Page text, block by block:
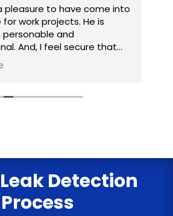
pleasure to have come into
work projects. He is
and
that
completes for me are well
project is now competed
comment is the cost.
is done to my satisfaction.
Detection
Process